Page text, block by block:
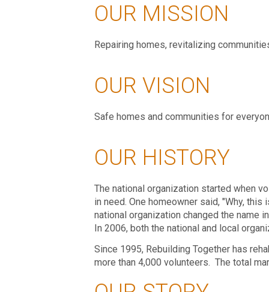
OUR MISSION
Repairing homes, revitalizing
OUR VISION
Safe homes and communities for
OUR HISTORY
The national organization started when
in need. One homeowner said, "Why,
national organization changed the name
In 2006, both the national and local
Since 1995, Rebuilding Together has
more than 4,000 volunteers. The total